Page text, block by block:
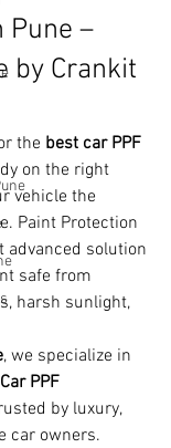
Pune –
by Crankit
the best car PPF
on the right
vehicle the
Paint Protection
advanced solution
safe from
harsh sunlight,
, we specialize in
PPF
by luxury,
car owners.